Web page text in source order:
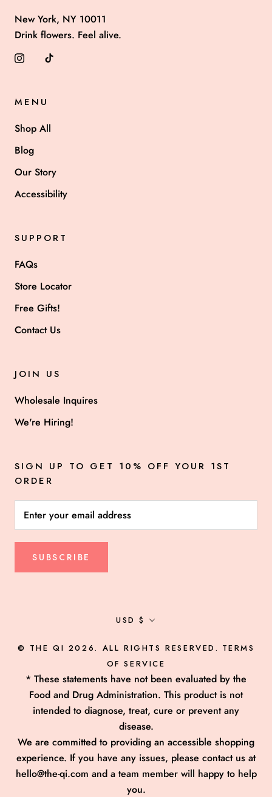
New York, NY 10011
Drink flowers. Feel alive.
MENU
Shop All
Blog
Our Story
Accessibility
SUPPORT
FAQs
Store Locator
Free Gifts!
Contact Us
JOIN US
Wholesale Inquires
We're Hiring!
SIGN UP TO GET 10% OFF YOUR 1ST
ORDER
SUBSCRIBE
Currency
USD $
© THE QI 2026. ALL RIGHTS RESERVED. TERMS
OF SERVICE
* These statements have not been evaluated by the
Food and Drug Administration. This product is not
intended to diagnose, treat, cure or prevent any
disease.
We are committed to providing an accessible shopping
experience. If you have any issues, please contact us at
hello@the-qi.com and a team member will happy to help
you.